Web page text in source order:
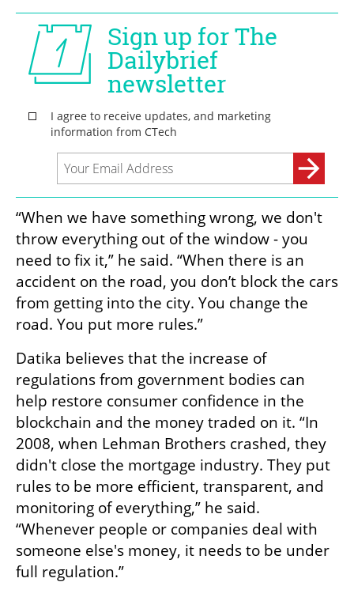
“When we have something wrong, we don't
throw everything out of the window - you
need to fix it,” he said. “When there is an
accident on the road, you don’t block the cars
from getting into the city. You change the
road. You put more rules.”
Datika believes that the increase of
regulations from government bodies can
help restore consumer confidence in the
blockchain and the money traded on it. “In
2008, when Lehman Brothers crashed, they
didn't close the mortgage industry. They put
rules to be more efficient, transparent, and
monitoring of everything,” he said.
“Whenever people or companies deal with
someone else's money, it needs to be under
full regulation.”